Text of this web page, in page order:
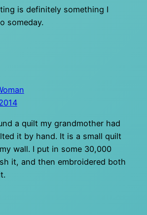
is definitely something I
someday.
a quilt my grandmother had
it by hand. It is a small quilt
wall. I put in some 30,000
it, and then embroidered both